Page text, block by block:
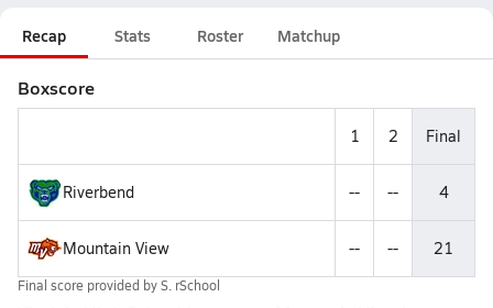
Recap Stats Roster Matchup
Boxscore
1 2 Final
Riverbend -- -- 4
Mountain View -- -- 21
Final score provided byS. rSchool